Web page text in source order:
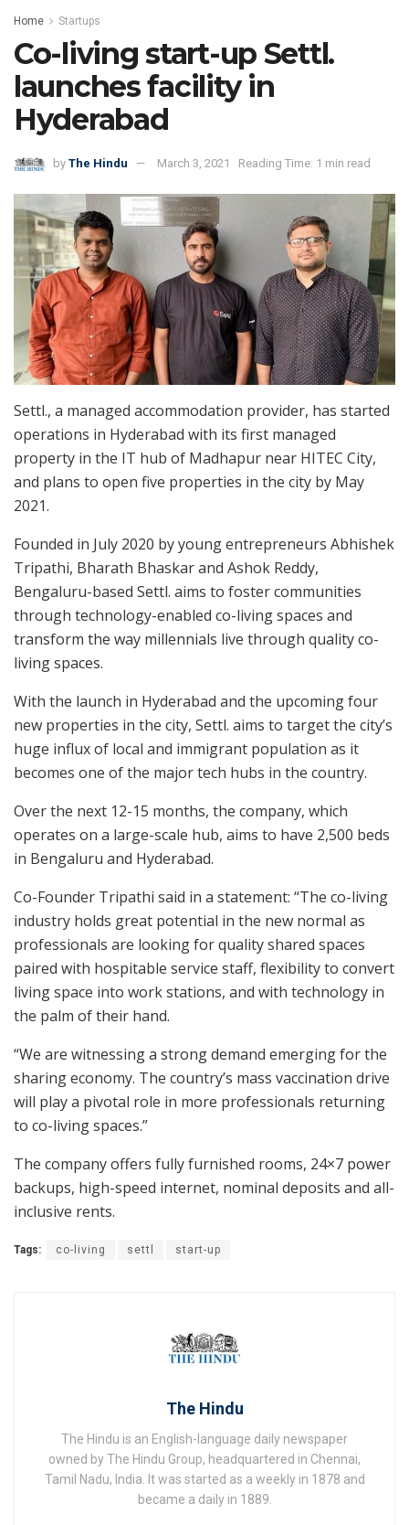
Home Startups
Co-living start-up Settl.
launches facility in
Hyderabad
by The Hindu March 3, 2021 Reading Time: 1 min read
Settl., a managed accommodation provider, has started
operations in Hyderabad with its first managed
property in the IT hub of Madhapur near HITEC City,
and plans to open five properties in the city by May
2021.
Founded in July 2020 by young entrepreneurs Abhishek
Tripathi, Bharath Bhaskar and Ashok Reddy,
Bengaluru-based Settl. aims to foster communities
through technology-enabled co-living spaces and
transform the way millennials live through quality co-
living spaces.
With the launch in Hyderabad and the upcoming four
new properties in the city, Settl. aims to target the city’s
huge influx of local and immigrant population as it
becomes one of the major tech hubs in the country.
Over the next 12-15 months, the company, which
operates on a large-scale hub, aims to have 2,500 beds
in Bengaluru and Hyderabad.
Co-Founder Tripathi said in a statement: “The co-living
industry holds great potential in the new normal as
professionals are looking for quality shared spaces
paired with hospitable service staff, flexibility to convert
living space into work stations, and with technology in
the palm of their hand.
“We are witnessing a strong demand emerging for the
sharing economy. The country’s mass vaccination drive
will play a pivotal role in more professionals returning
to co-living spaces.”
The company offers fully furnished rooms, 24×7 power
backups, high-speed internet, nominal deposits and all-
inclusive rents.
Tags: co-living settl start-up
The Hindu
The Hindu is an English-language daily newspaper
owned by The Hindu Group, headquartered in Chennai,
Tamil Nadu, India. It was started as a weekly in 1878 and
became a daily in 1889.